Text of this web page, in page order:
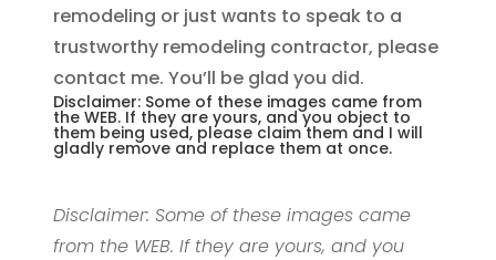
remodeling or just wants to speak to a
trustworthy remodeling contractor, please
contact me. You’ll be glad you did.
Disclaimer: Some of these images came from
the WEB. If they are yours, and you object to
them being used, please claim them and I will
gladly remove and replace them at once.
Disclaimer: Some of these images came
from the WEB. If they are yours, and you